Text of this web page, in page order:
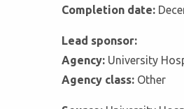
Completion date:
Lead sponsor:
Agency: University
Agency class: Other